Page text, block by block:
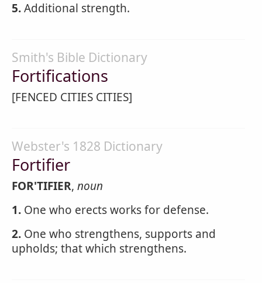
5.Additional strength.
Smith's Bible Dictionary
Fortifications
[FENCED CITIES CITIES]
Webster's 1828 Dictionary
Fortifier
FOR'TIFIER, noun
1. One who erects works for defense.
2. One who strengthens, supports and
upholds; that which strengthens.